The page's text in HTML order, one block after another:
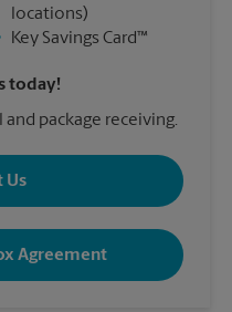
locations)
Key Savings Card™
today!
package receiving.
Us
Agreement